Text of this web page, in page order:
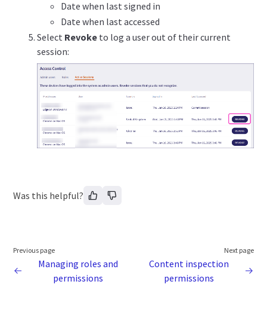
Date when last signed in
Date when last accessed
Select Revoke to log a user out of their current
session:
Was this helpful?
Previous page
Managing roles and
permissions
Next page
Content inspection
permissions